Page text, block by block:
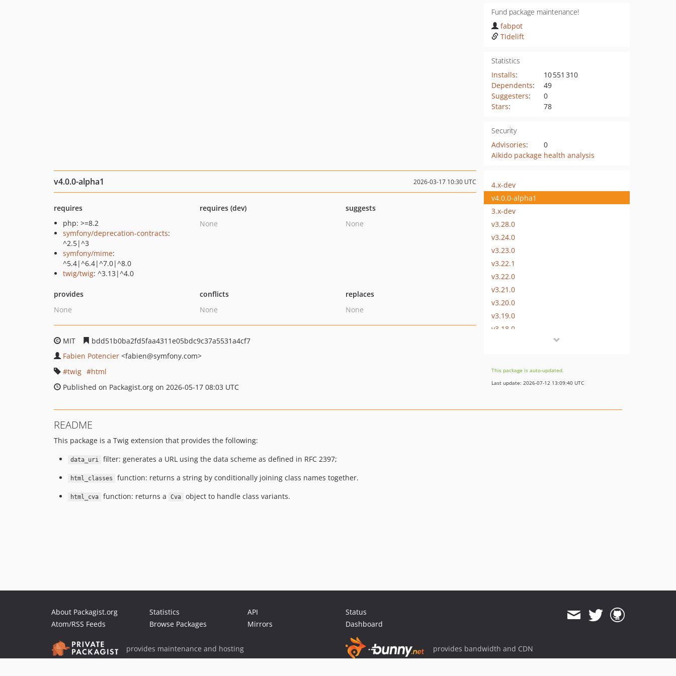
Fund package maintenance!
fabpot
Tidelift
Statistics
Installs:
10 551 310
Dependents:
49
Suggesters:
0
Stars: 78
Security
Advisories:
0
Aikido package health analysis
v4.0.0-alpha1 2026-03-17 10:30 UTC
requires
php: >=8.2
symfony/deprecation-contracts:
^2.5|^3
symfony/mime:
^5.4|^6.4|^7.0|^8.0
twig/twig: ^3.13|^4.0
requires (dev)
None
suggests
None
provides
None
conflicts
None
replaces
None
MIT
bdd51b0ba2fd5faa4311e05bdc9c37a5531a4cf7
Fabien Potencier <fabien@symfony.com>
twig
html
Published on Packagist.org on 2026-05-17 08:03 UTC
4.x-dev
v4.0.0-alpha1
3.x-dev
v3.28.0
v3.24.0
v3.23.0
v3.22.1
v3.22.0
v3.21.0
v3.20.0
v3.19.0
v3.18.0
v3.15.0
v3.13.0
v3.2.1
This package is auto-updated.
Last update: 2026-07-12 13:09:40 UTC
README
This package is a Twig extension that provides the following:
data_uri filter: generates a URL using the data scheme as defined in RFC 2397;
html_classes function: returns a string by conditionally joining class names together.
html_cva function: returns a Cva object to handle class variants.
About Packagist.org
Atom/RSS Feeds
Statistics
Browse Packages
API
Mirrors
Status
Dashboard
provides maintenance and hosting provides bandwidth and CDN